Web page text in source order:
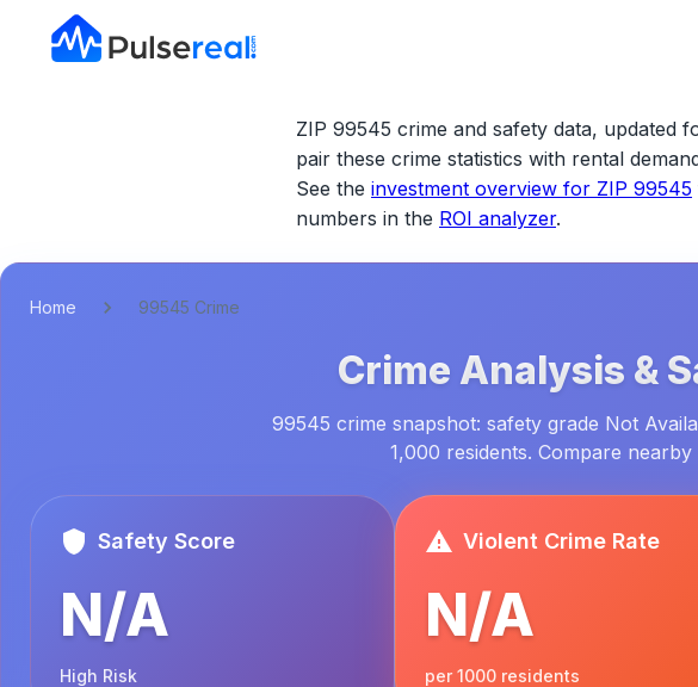
ZIP 99545 crime and safety data, updated
pair these crime statistics with rental
See the investment overview for ZIP 99545
numbers in the ROI analyzer.
Home 99545 Crime
Crime Analysis &
99545 crime snapshot: safety grade Not
1,000 residents. Compare
Safety Score
N/A
High Risk
Violent Crime Rate
N/A
per 1000 residents